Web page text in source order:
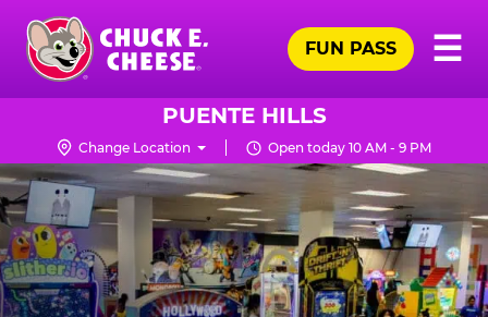
Skip
main
content
Chuck
Logo
☰
FUN PASS
PUENTE HILLS
Change Location Open today 10 AM - 9 PM